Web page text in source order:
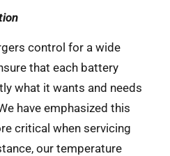
control for a wide
that each battery
what it wants and needs
have emphasized this
critical when servicing
our temperature